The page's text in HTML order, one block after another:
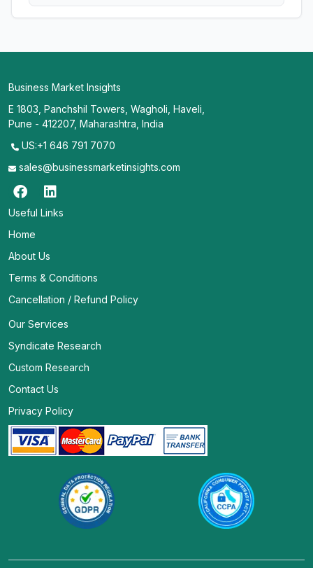
Business Market Insights
E 1803, Panchshil Towers, Wagholi, Haveli,
Pune - 412207, Maharashtra, India
US:+1 646 791 7070
sales@businessmarketinsights.com
Useful Links
Home
About Us
Terms & Conditions
Cancellation / Refund Policy
Our Services
Syndicate Research
Custom Research
Contact Us
Privacy Policy